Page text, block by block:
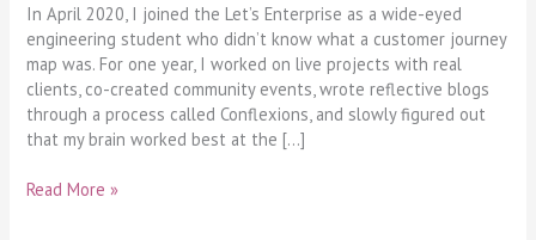
In April 2020, I joined the Let’s Enterprise as a wide-eyed
engineering student who didn’t know what a customer journey
map was. For one year, I worked on live projects with real
clients, co-created community events, wrote reflective blogs
through a process called Conflexions, and slowly figured out
that my brain worked best at the […]
Read More »